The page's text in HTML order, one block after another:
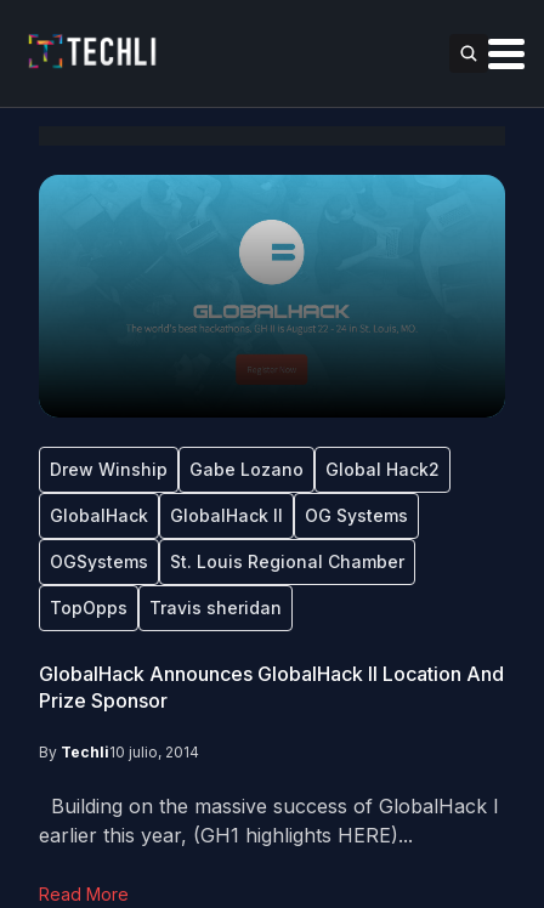
Drew Winship Gabe Lozano Global Hack2
GlobalHack GlobalHack II OG Systems
OGSystems St. Louis Regional Chamber
TopOpps Travis sheridan
GlobalHack Announces GlobalHack II Location And
Prize Sponsor
By Techli10 julio, 2014
Building on the massive success of GlobalHack I
earlier this year, (GH1 highlights HERE)...
Read More